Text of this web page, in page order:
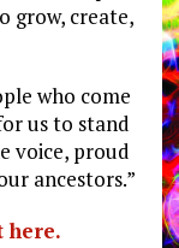
grow, create,
who come
us to stand
voice, proud
ancestors.”
here.